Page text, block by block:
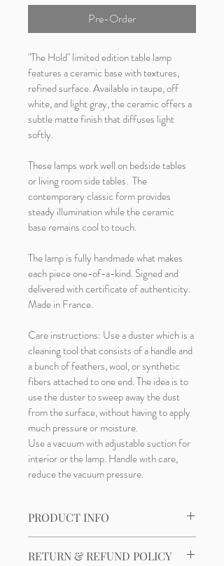
Pre-Order
"The Hold" limited edition table lamp
features a ceramic base with textures,
refined surface. Available in taupe, off
white, and light gray, the ceramic offers a
subtle matte finish that diffuses light
softly.
These lamps work well on bedside tables
or living room side tables.  The
contemporary classic form provides
steady illumination while the ceramic
base remains cool to touch.
The lamp is fully handmade what makes
each piece one-of-a-kind. Signed and
delivered with certificate of authenticity.
Made in France.
Care instructions: Use a duster which is a
cleaning tool that consists of a handle and
a bunch of feathers, wool, or synthetic
fibers attached to one end. The idea is to
use the duster to sweep away the dust
from the surface, without having to apply
much pressure or moisture.
Use a vacuum with adjustable suction for
interior or the lamp. Handle with care,
reduce the vacuum pressure.
PRODUCT INFO
W28 × D24 cm (H18.1" × W11.0" × D9.4")
RETURN & REFUND POLICY